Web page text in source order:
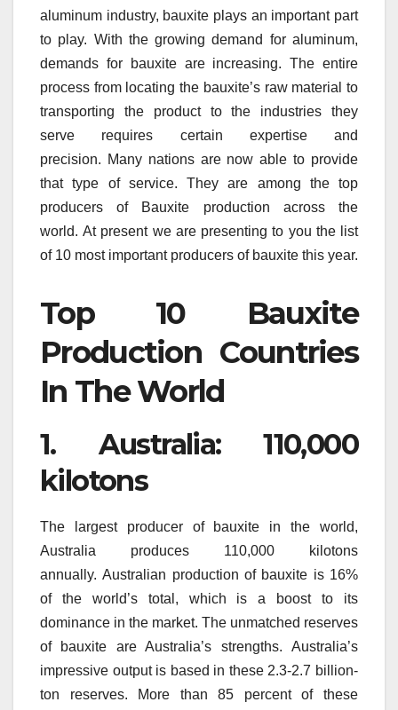
aluminum industry, bauxite plays an important part
to play. With the growing demand for aluminum,
demands for bauxite are increasing. The entire
process from locating the bauxite’s raw material to
transporting the product to the industries they
serve requires certain expertise and
precision. Many nations are now able to provide
that type of service.
They are among the top
producers of Bauxite production across the
world. At present we are presenting to you the list
of 10 most important producers of bauxite this year.
Top 10 Bauxite
Production Countries
In The World
1.
Australia: 110,000
kilotons
The largest producer of bauxite in the world,
Australia produces 110,000 kilotons
annually. Australian production of bauxite is 16%
of the world’s total, which is a boost to its
dominance in the market. The unmatched reserves
of bauxite are Australia’s strengths.
Australia’s
impressive output is based in these 2.3-2.7 billion-
ton reserves.
More than 85 percent of these